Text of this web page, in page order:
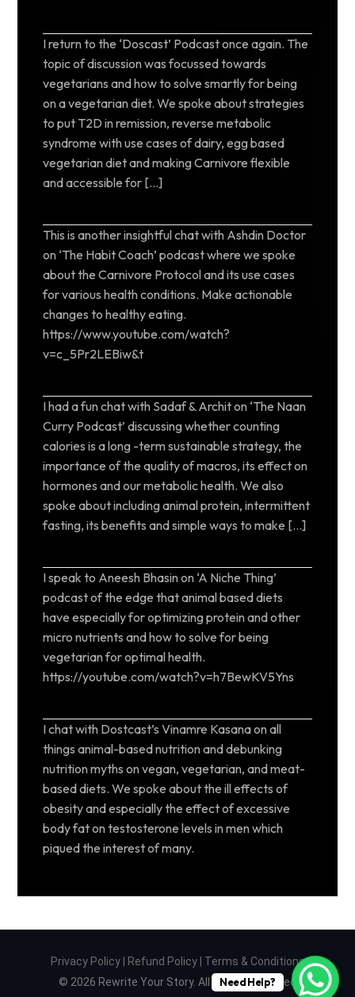
I return to the ‘Doscast’ Podcast once again. The
topic of discussion was focussed towards
vegetarians and how to solve smartly for being
on a vegetarian diet. We spoke about strategies
to put T2D in remission, reverse metabolic
syndrome with use cases of dairy, egg based
vegetarian diet and making Carnivore flexible
and accessible for […]
This is another insightful chat with Ashdin Doctor
on ‘The Habit Coach’ podcast where we spoke
about the Carnivore Protocol and its use cases
for various health conditions. Make actionable
changes to healthy eating.
https://www.youtube.com/watch?
v=c_5Pr2LEBiw&t
I had a fun chat with Sadaf & Archit on ‘The Naan
Curry Podcast’ discussing whether counting
calories is a long -term sustainable strategy, the
importance of the quality of macros, its effect on
hormones and our metabolic health. We also
spoke about including animal protein, intermittent
fasting, its benefits and simple ways to make […]
I speak to Aneesh Bhasin on ‘A Niche Thing’
podcast of the edge that animal based diets
have especially for optimizing protein and other
micro nutrients and how to solve for being
vegetarian for optimal health.
https://youtube.com/watch?v=h7BewKV5Yns
I chat with Dostcast’s Vinamre Kasana on all
things animal-based nutrition and debunking
nutrition myths on vegan, vegetarian, and meat-
based diets. We spoke about the ill effects of
obesity and especially the effect of excessive
body fat on testosterone levels in men which
piqued the interest of many.
Privacy Policy| Refund Policy| Terms & Conditions
© 2026 Rewrite Your Story. All Rights Reserved
Need Help?